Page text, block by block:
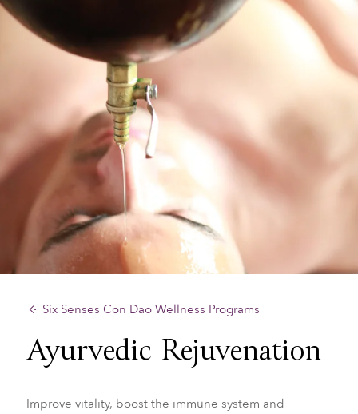
Six Senses Con Dao Wellness Programs
Ayurvedic Rejuvenation
Improve vitality, boost the immune system and